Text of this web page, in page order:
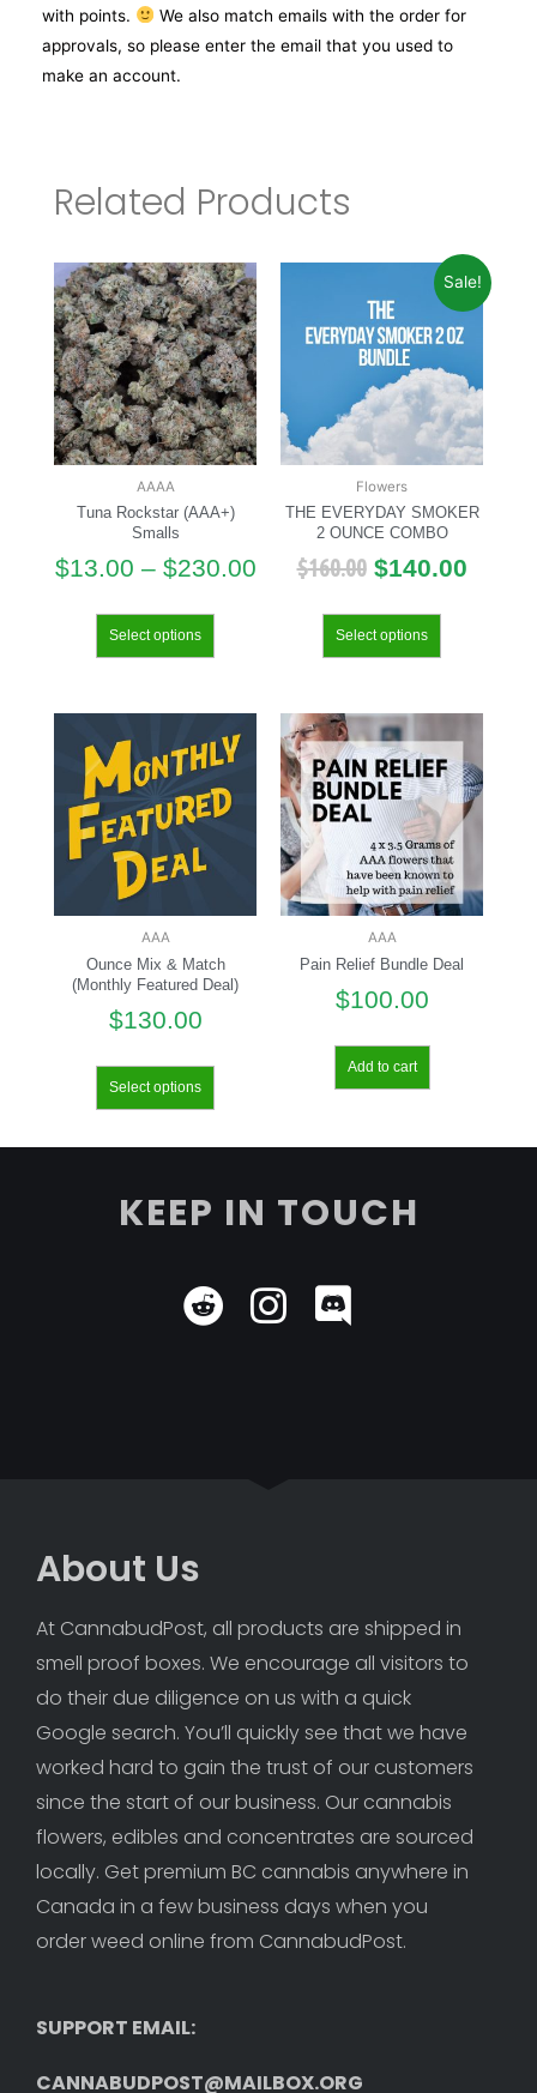
with points.
We also match emails with the order for
approvals, so please enter the email that you used to
make an account.
Related Products
AAAA
Tuna Rockstar (AAA+)
Smalls
$13.00 – $230.00
Select options
Sale!
Flowers
THE EVERYDAY SMOKER
2 OUNCE COMBO
$160.00 $140.00
Select options
AAA
Ounce Mix & Match
(Monthly Featured Deal)
$130.00
Select options
AAA
Pain Relief Bundle Deal
$100.00
Add to cart
KEEP IN TOUCH
About Us
At CannabudPost, all products are shipped in
smell proof boxes. We encourage all visitors to
do their due diligence on us with a quick
Google search. You’ll quickly see that we have
worked hard to gain the trust of our customers
since the start of our business. Our cannabis
flowers, edibles and concentrates are sourced
locally. Get premium BC cannabis anywhere in
Canada in a few business days when you
order weed online from CannabudPost.
SUPPORT EMAIL:
CANNABUDPOST@MAILBOX.ORG